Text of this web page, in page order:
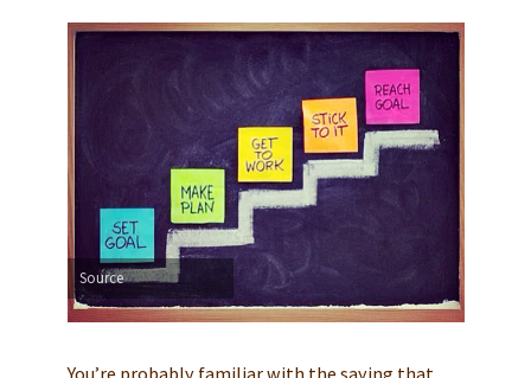
Source
You’re probably familiar with the saying that